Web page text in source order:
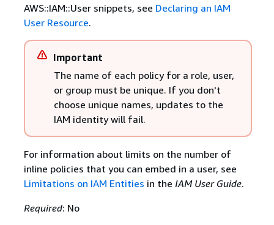
AWS::IAM::User snippets, see Declaring an IAM
User Resource.
Important
The name of each policy for a role, user,
or group must be unique. If you don't
choose unique names, updates to the
IAM identity will fail.
For information about limits on the number of
inline policies that you can embed in a user, see
Limitations on IAM Entities in the IAM User Guide.
Required: No